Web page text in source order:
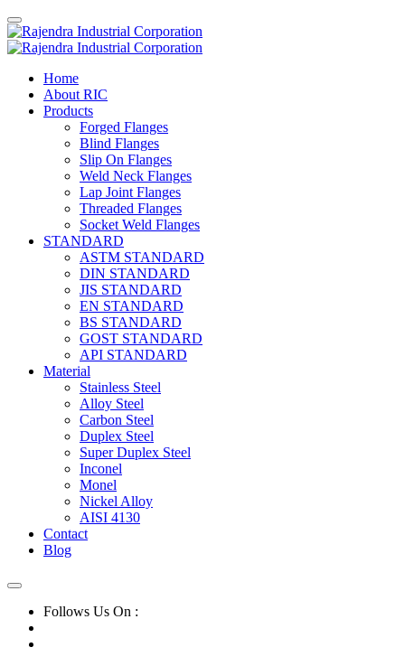
Home
About RIC
Products
Forged Flanges
Blind Flanges
Slip On Flanges
Weld Neck Flanges
Lap Joint Flanges
Threaded Flanges
Socket Weld Flanges
STANDARD
ASTM STANDARD
DIN STANDARD
JIS STANDARD
EN STANDARD
BS STANDARD
GOST STANDARD
API STANDARD
Material
Stainless Steel
Alloy Steel
Carbon Steel
Duplex Steel
Super Duplex Steel
Inconel
Monel
Nickel Alloy
AISI 4130
Contact
Blog
Follows Us On :